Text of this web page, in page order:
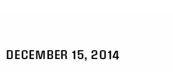
DECEMBER 15, 2014